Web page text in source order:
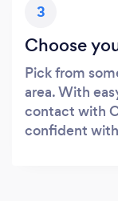
3
Choose
Pick from
area. With
contact with
confident